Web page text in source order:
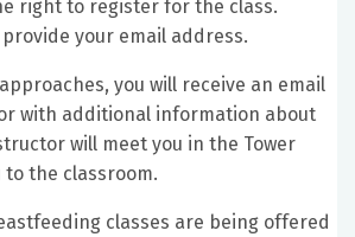
right to register for the class.
your email address.
you will receive an email
with additional information about
will meet you in the Tower
to the classroom.
classes are being offered